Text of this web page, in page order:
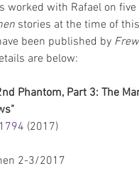
worked with Rafael on five
stories at the time of
been published by Frew
are below:
Phantom, Part 3: The
(2017)
2-3/2017